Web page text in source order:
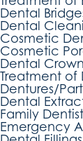
Dental
Dental
Cosmetic
Cosmetic
Dental
Treatment of
Dentures/
Dental
Family
Emergency